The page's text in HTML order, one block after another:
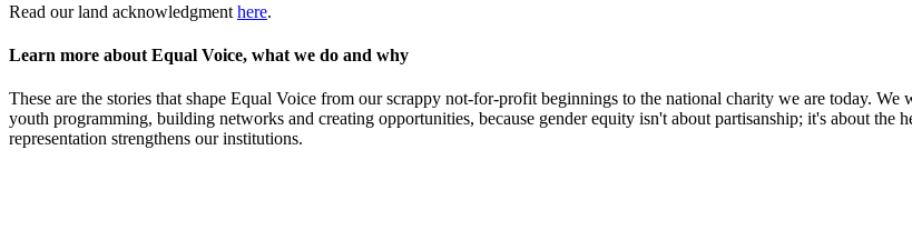
Read our land acknowledgment here.
Learn more about Equal Voice, what we do and why
These are the stories that shape Equal Voice from our scrappy not-for-profit beginnings to the national charity we are today.
youth programming, building networks and creating opportunities, because gender equity isn't about partisanship; it's about the
representation strengthens our institutions.